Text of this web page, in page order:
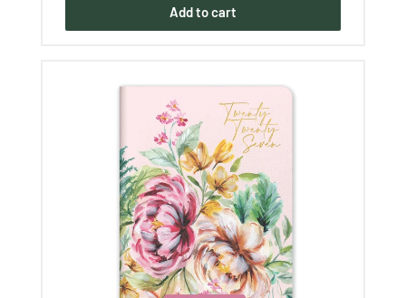
Add to cart